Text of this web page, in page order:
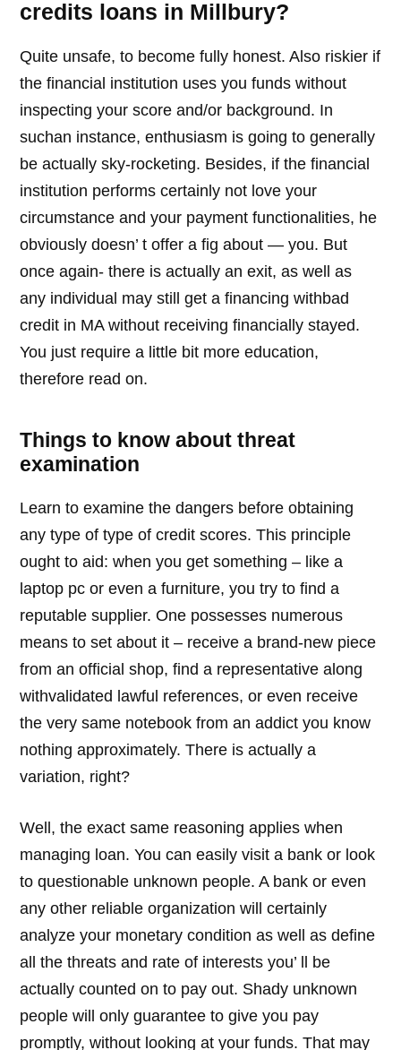
credits loans in Millbury?
Quite unsafe, to become fully honest. Also riskier if
the financial institution uses you funds without
inspecting your score and/or background. In
suchan instance, enthusiasm is going to generally
be actually sky-rocketing. Besides, if the financial
institution performs certainly not love your
circumstance and your payment functionalities, he
obviously doesn’ t offer a fig about — you. But
once again- there is actually an exit, as well as
any individual may still get a financing withbad
credit in MA without receiving financially stayed.
You just require a little bit more education,
therefore read on.
Things to know about threat
examination
Learn to examine the dangers before obtaining
any type of type of credit scores. This principle
ought to aid: when you get something – like a
laptop pc or even a furniture, you try to find a
reputable supplier. One possesses numerous
means to set about it – receive a brand-new piece
from an official shop, find a representative along
withvalidated lawful references, or even receive
the very same notebook from an addict you know
nothing approximately. There is actually a
variation, right?
Well, the exact same reasoning applies when
managing loan. You can easily visit a bank or look
to questionable unknown people. A bank or even
any other reliable organization will certainly
analyze your monetary condition as well as define
all the threats and rate of interests you’ ll be
actually counted on to pay out. Shady unknown
people will only guarantee to give you pay
promptly, without looking at your funds. That may